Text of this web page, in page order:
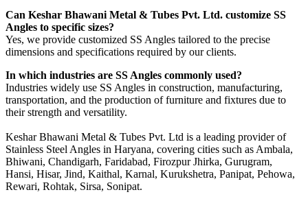
Can Keshar Bhawani Metal & Tubes Pvt. Ltd. customize SS
Angles to specific sizes?
Yes, we provide customized SS Angles tailored to the precise
dimensions and specifications required by our clients.
In which industries are SS Angles commonly used?
Industries widely use SS Angles in construction, manufacturing,
transportation, and the production of furniture and fixtures due to
their strength and versatility.
Keshar Bhawani Metal & Tubes Pvt. Ltd is a leading provider of
Stainless Steel Angles in Haryana, covering cities such as Ambala,
Bhiwani, Chandigarh, Faridabad, Firozpur Jhirka, Gurugram,
Hansi, Hisar, Jind, Kaithal, Karnal, Kurukshetra, Panipat, Pehowa,
Rewari, Rohtak, Sirsa, Sonipat.